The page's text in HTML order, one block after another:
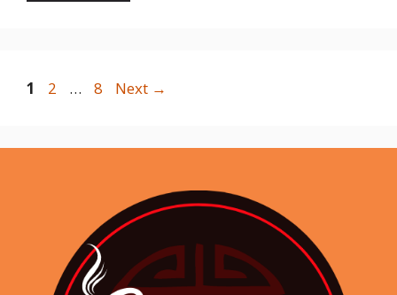
Page
1 Page
2 … Page
8 Next →